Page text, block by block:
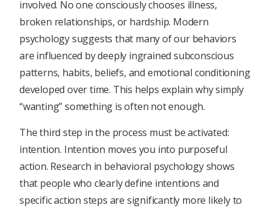
involved. No one consciously chooses illness,
broken relationships, or hardship. Modern
psychology suggests that many of our behaviors
are influenced by deeply ingrained subconscious
patterns, habits, beliefs, and emotional conditioning
developed over time. This helps explain why simply
“wanting” something is often not enough.
The third step in the process must be activated:
intention. Intention moves you into purposeful
action. Research in behavioral psychology shows
that people who clearly define intentions and
specific action steps are significantly more likely to